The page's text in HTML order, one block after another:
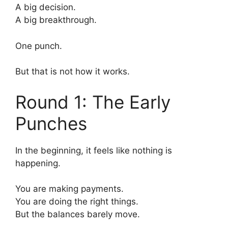
A big decision.
A big breakthrough.
One punch.
But that is not how it works.
Round 1: The Early
Punches
In the beginning, it feels like nothing is
happening.
You are making payments.
You are doing the right things.
But the balances barely move.